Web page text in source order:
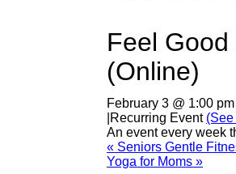
Feel
(Online)
February 3 @ 1:00 pm
Recurring Event
An event every week
« Seniors Gentle
Yoga for Moms »